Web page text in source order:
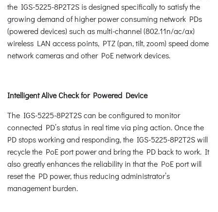
the IGS-5225-8P2T2S is designed specifically to satisfy the
growing demand of higher power consuming network PDs
(powered devices) such as multi-channel (802.11n/ac/ax)
wireless LAN access points, PTZ (pan, tilt, zoom) speed dome
network cameras and other PoE network devices.
Intelligent Alive Check for Powered Device
The IGS-5225-8P2T2S can be configured to monitor
connected PD’s status in real time via ping action. Once the
PD stops working and responding, the IGS-5225-8P2T2S will
recycle the PoE port power and bring the PD back to work. It
also greatly enhances the reliability in that the PoE port will
reset the PD power, thus reducing administrator’s
management burden.